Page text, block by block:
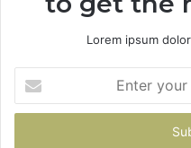
Lorem ipsum
your
Email